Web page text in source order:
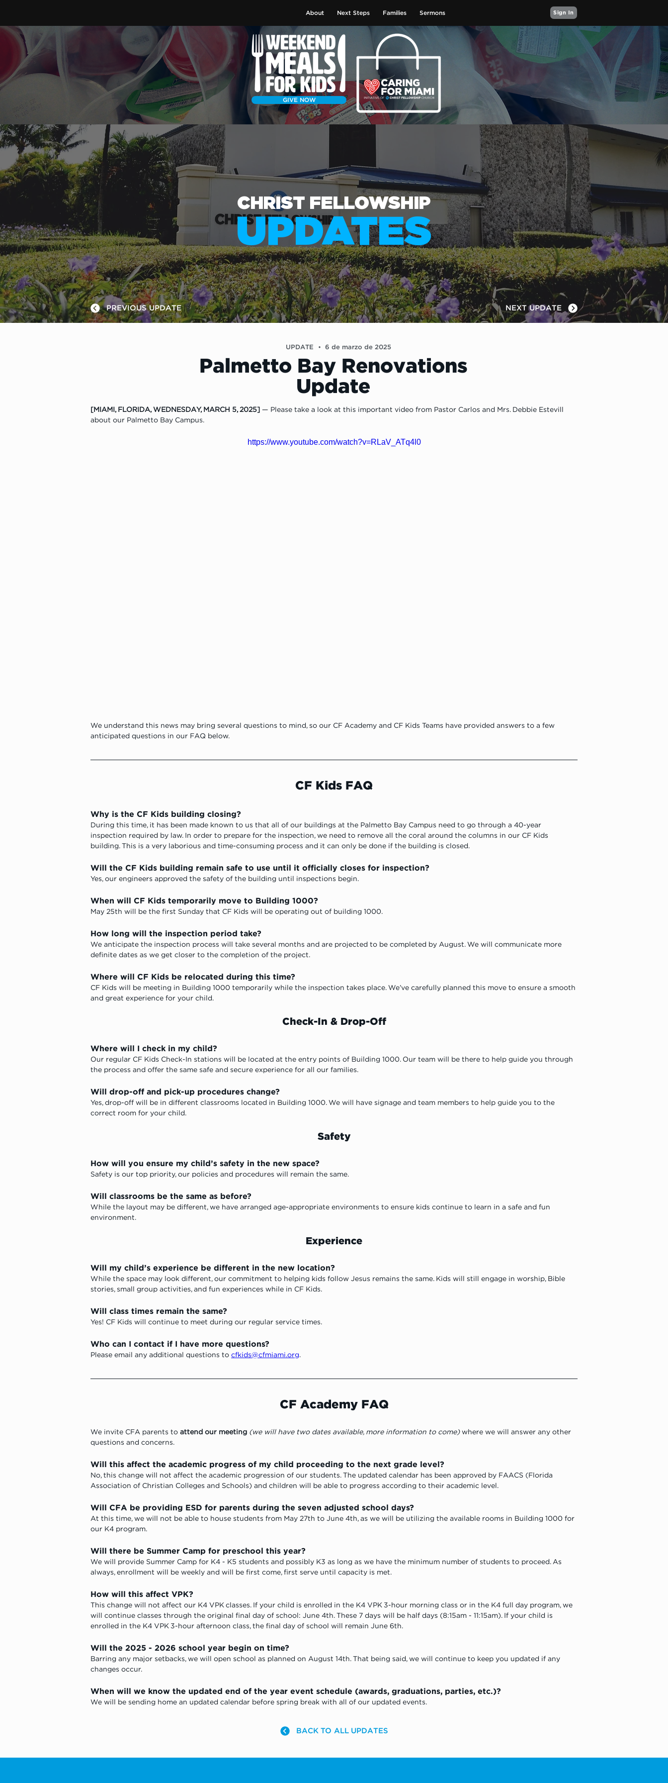
About Next Steps Families Sermons Sign In
GIVE NOW
CHRIST FELLOWSHIP
UPDATES
PREVIOUS UPDATE NEXT UPDATE
UPDATE • 6 de marzo de 2025
Palmetto Bay Renovations
Update
[MIAMI, FLORIDA, WEDNESDAY, MARCH 5, 2025]
— Please take a look at this important video from Pastor Carlos and Mrs. Debbie Estevill
about our Palmetto Bay Campus.
https://www.youtube.com/watch?v=RLaV_ATq4l0
We understand this news may bring several questions to mind, so our CF Academy and CF Kids Teams have provided answers to a few
anticipated questions in our FAQ below.
CF Kids FAQ
Why is the CF Kids building closing?
During this time, it has been made known to us that all of our buildings at the Palmetto Bay Campus need to go through a 40-year
inspection required by law. In order to prepare for the inspection, we need to remove all the coral around the columns in our CF Kids
building. This is a very laborious and time-consuming process and it can only be done if the building is closed.
Will the CF Kids building remain safe to use until it officially closes for inspection?
Yes, our engineers approved the safety of the building until inspections begin.
When will CF Kids temporarily move to Building 1000?
May 25th will be the first Sunday that CF Kids will be operating out of building 1000.
How long will the inspection period take?
We anticipate the inspection process will take several months and are projected to be completed by August. We will communicate more
definite dates as we get closer to the completion of the project.
Where will CF Kids be relocated during this time?
CF Kids will be meeting in Building 1000 temporarily while the inspection takes place. We’ve carefully planned this move to ensure a smooth
and great experience for your child.
Check-In & Drop-Off
Where will I check in my child?
Our regular CF Kids Check-In stations will be located at the entry points of Building 1000. Our team will be there to help guide you through
the process and offer the same safe and secure experience for all our families.
Will drop-off and pick-up procedures change?
Yes, drop-off will be in different classrooms located in Building 1000. We will have signage and team members to help guide you to the
correct room for your child.
Safety
How will you ensure my child’s safety in the new space?
Safety is our top priority, our policies and procedures will remain the same.
Will classrooms be the same as before?
While the layout may be different, we have arranged age-appropriate environments to ensure kids continue to learn in a safe and fun
environment.
Experience
Will my child’s experience be different in the new location?
While the space may look different, our commitment to helping kids follow Jesus remains the same. Kids will still engage in worship, Bible
stories, small group activities, and fun experiences while in CF Kids.
Will class times remain the same?
Yes! CF Kids will continue to meet during our regular service times.
Who can I contact if I have more questions?
Please email any additional questions to cfkids@cfmiami.org.
CF Academy FAQ
We invite CFA parents to attend our meeting (we will have two dates available, more information to come) where we will answer any other
questions and concerns.
Will this affect the academic progress of my child proceeding to the next grade level?
No, this change will not affect the academic progression of our students. The updated calendar has been approved by FAACS (Florida
Association of Christian Colleges and Schools) and children will be able to progress according to their academic level.
Will CFA be providing ESD for parents during the seven adjusted school days?
At this time, we will not be able to house students from May 27th to June 4th, as we will be utilizing the available rooms in Building 1000 for
our K4 program.
Will there be Summer Camp for preschool this year?
We will provide Summer Camp for K4 - K5 students and possibly K3 as long as we have the minimum number of students to proceed. As
always, enrollment will be weekly and will be first come, first serve until capacity is met.
How will this affect VPK?
This change will not affect our K4 VPK classes. If your child is enrolled in the K4 VPK 3-hour morning class or in the K4 full day program, we
will continue classes through the original final day of school: June 4th. These 7 days will be half days (8:15am - 11:15am). If your child is
enrolled in the K4 VPK 3-hour afternoon class, the final day of school will remain June 6th.
Will the 2025 - 2026 school year begin on time?
Barring any major setbacks, we will open school as planned on August 14th. That being said, we will continue to keep you updated if any
changes occur.
When will we know the updated end of the year event schedule (awards, graduations, parties, etc.)?
We will be sending home an updated calendar before spring break with all of our updated events.
BACK TO ALL UPDATES